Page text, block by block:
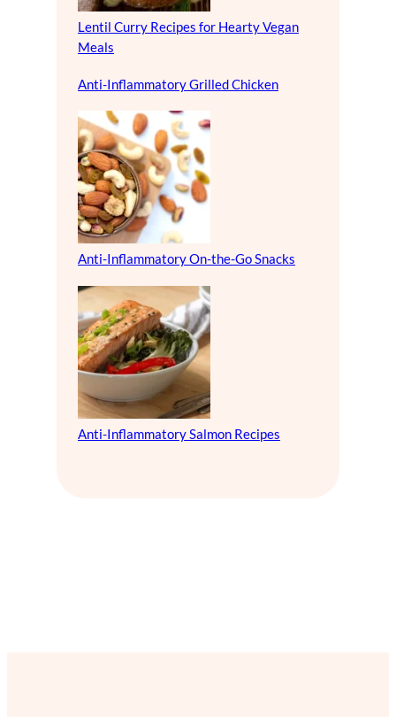
Lentil Curry Recipes for Hearty Vegan
Meals
Anti-Inflammatory Grilled Chicken
Anti-Inflammatory On-the-Go Snacks
Anti-Inflammatory Salmon Recipes